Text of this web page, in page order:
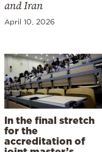
and Iran
April 10, 2026
In the final stretch
for the
accreditation of